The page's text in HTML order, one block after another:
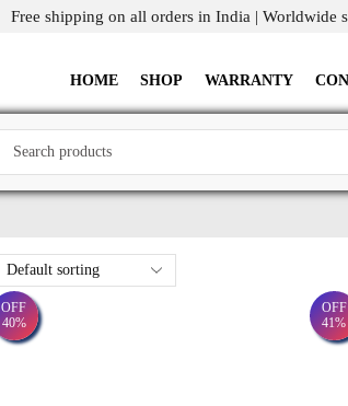
Free shipping on all orders in India | Worldwide
HOME SHOP WARRANTY
OFF
40%
OFF
41%